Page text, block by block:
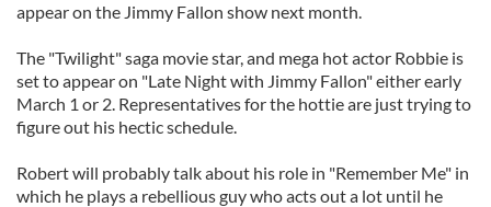
appear on the Jimmy Fallon show next month.
The "Twilight" saga movie star, and mega hot actor Robbie is
set to appear on "Late Night with Jimmy Fallon" either early
March 1 or 2. Representatives for the hottie are just trying to
figure out his hectic schedule.
Robert will probably talk about his role in "Remember Me" in
which he plays a rebellious guy who acts out a lot until he